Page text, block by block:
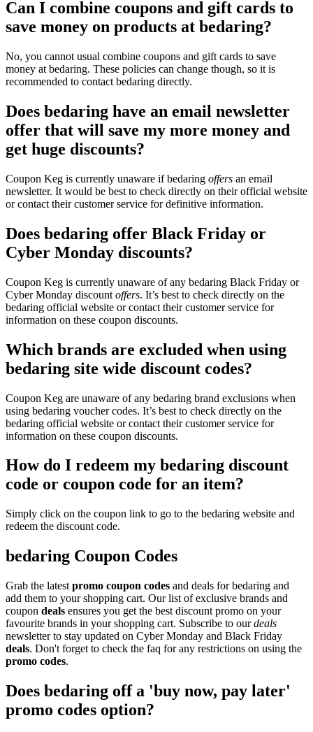
Can I combine coupons and gift cards to
save money on products at bedaring?
No, you cannot usual combine coupons and gift cards to save
money at bedaring. These policies can change though, so it is
recommended to contact bedaring directly.
Does bedaring have an email newsletter
offer that will save my more money and
get huge discounts?
Coupon Keg is currently unaware if bedaring offers an email
newsletter. It would be best to check directly on their official website
or contact their customer service for definitive information.
Does bedaring offer Black Friday or
Cyber Monday discounts?
Coupon Keg is currently unaware of any bedaring Black Friday or
Cyber Monday discount offers. It’s best to check directly on the
bedaring official website or contact their customer service for
information on these coupon discounts.
Which brands are excluded when using
bedaring site wide discount codes?
Coupon Keg are unaware of any bedaring brand exclusions when
using bedaring voucher codes. It’s best to check directly on the
bedaring official website or contact their customer service for
information on these coupon discounts.
How do I redeem my bedaring discount
code or coupon code for an item?
Simply click on the coupon link to go to the bedaring website and
redeem the discount code.
bedaring Coupon Codes
Grab the latest promo coupon codes and deals for bedaring and
add them to your shopping cart. Our list of exclusive brands and
coupon deals ensures you get the best discount promo on your
favourite brands in your shopping cart. Subscribe to ourdeals
newsletter to stay updated on Cyber Monday and Black Friday
deals. Don't forget to check the faq for any restrictions on using the
promo codes.
Does bedaring off a 'buy now, pay later'
promo codes option?